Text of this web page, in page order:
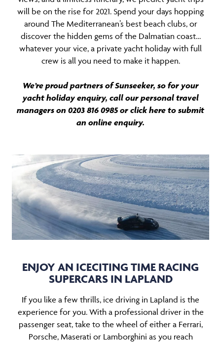
will be on the rise for 2021. Spend your days hopping
around The Mediterranean’s best beach clubs, or
discover the hidden gems of the Dalmatian coast…
whatever your vice, a private yacht holiday with full
crew is all you need to make it happen.
We’re proud partners of Sunseeker, so for your
yacht holiday enquiry, call our personal travel
managers on 0203 816 0985 or click here to submit
an online enquiry.
ENJOY AN ICECITING TIME RACING
SUPERCARS IN LAPLAND
If you like a few thrills, ice driving in Lapland is the
experience for you. With a professional driver in the
passenger seat, take to the wheel of either a Ferrari,
Porsche, Maserati or Lamborghini as you reach